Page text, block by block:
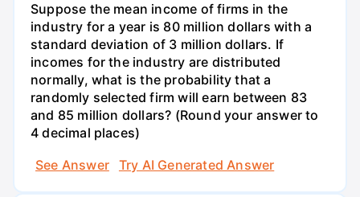
Suppose the mean income of firms in the
industry for a year is 80 million dollars with a
standard deviation of 3 million dollars. If
incomes for the industry are distributed
normally, what is the probability that a
randomly selected firm will earn between 83
and 85 million dollars? (Round your answer to
4 decimal places)
See Answer
Try AI Generated Answer